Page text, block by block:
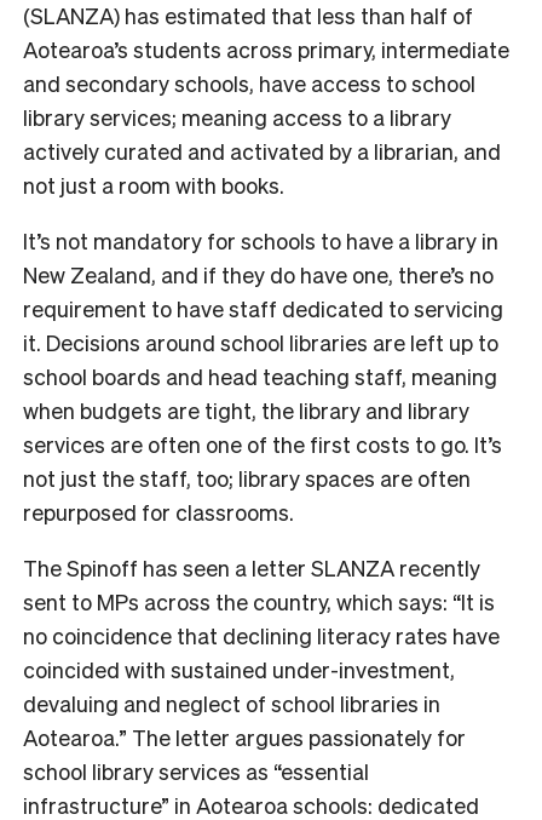
(SLANZA) has estimated that less than half of
Aotearoa’s students across primary, intermediate
and secondary schools, have access to school
library services; meaning access to a library
actively curated and activated by a librarian, and
not just a room with books.
It’s not mandatory for schools to have a library in
New Zealand, and if they do have one, there’s no
requirement to have staff dedicated to servicing
it. Decisions around school libraries are left up to
school boards and head teaching staff, meaning
when budgets are tight, the library and library
services are often one of the first costs to go. It’s
not just the staff, too; library spaces are often
repurposed for classrooms.
The Spinoff has seen a letter SLANZA recently
sent to MPs across the country, which says: “It is
no coincidence that declining literacy rates have
coincided with sustained under-investment,
devaluing and neglect of school libraries in
Aotearoa.” The letter argues passionately for
school library services as “essential
infrastructure” in Aotearoa schools: dedicated